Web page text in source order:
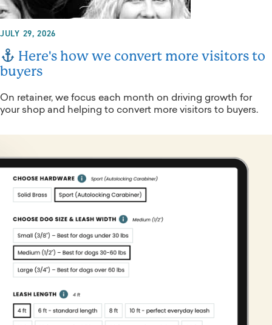
JULY 29, 2026
Here's how we convert more visitors to
buyers
On retainer, we focus each month on driving growth for
your shop and helping to convert more visitors to buyers.